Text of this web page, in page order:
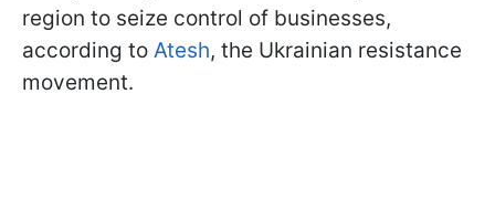
region to seize control of businesses,
according to Atesh, the Ukrainian resistance
movement.